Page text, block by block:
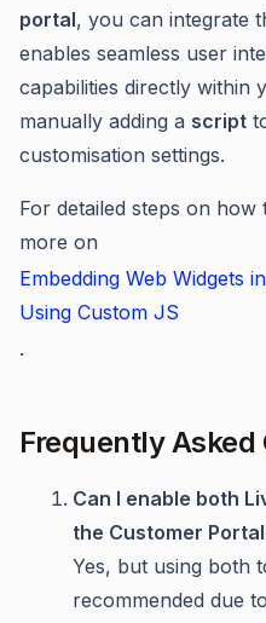
portal, you can integrate
enables seamless user
capabilities directly within
manually adding a script
customisation settings.
For detailed steps on
more on
Embedding Web Widgets
Using Custom JS
.
Frequently Asked
Can I enable both
the Customer
Yes, but using both
recommended due